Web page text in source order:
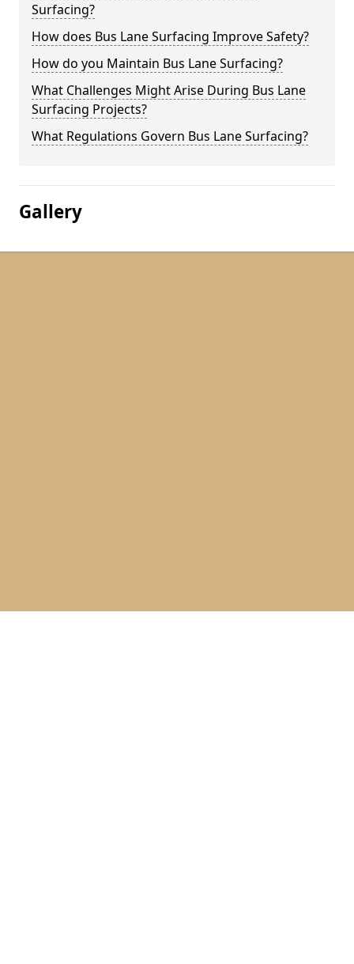
Surfacing?
How does Bus Lane Surfacing Improve Safety?
How do you Maintain Bus Lane Surfacing?
What Challenges Might Arise During Bus Lane
Surfacing Projects?
What Regulations Govern Bus Lane Surfacing?
Gallery